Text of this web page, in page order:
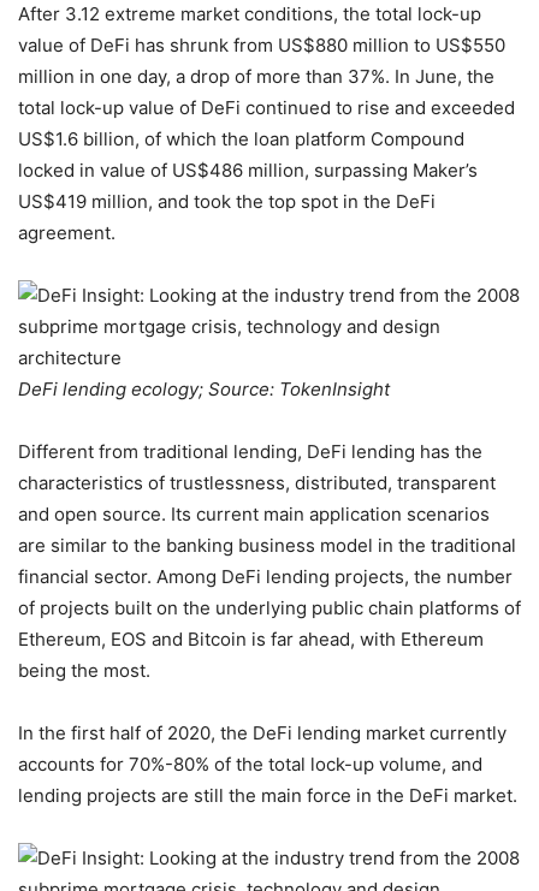
After 3.12 extreme market conditions, the total lock-up
value of DeFi has shrunk from US$880 million to US$550
million in one day, a drop of more than 37%. In June, the
total lock-up value of DeFi continued to rise and exceeded
US$1.6 billion, of which the loan platform Compound
locked in value of US$486 million, surpassing Maker’s
US$419 million, and took the top spot in the DeFi
agreement.
DeFi lending ecology; Source: TokenInsight
Different from traditional lending, DeFi lending has the
characteristics of trustlessness, distributed, transparent
and open source. Its current main application scenarios
are similar to the banking business model in the traditional
financial sector. Among DeFi lending projects, the number
of projects built on the underlying public chain platforms of
Ethereum, EOS and Bitcoin is far ahead, with Ethereum
being the most.
In the first half of 2020, the DeFi lending market currently
accounts for 70%-80% of the total lock-up volume, and
lending projects are still the main force in the DeFi market.